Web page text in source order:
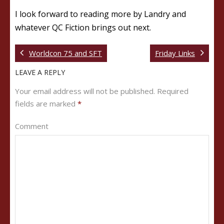
I look forward to reading more by Landry and
whatever QC Fiction brings out next.
Worldcon 75 and SFT Friday Links
LEAVE A REPLY
Your email address will not be published. Required
fields are marked *
Comment